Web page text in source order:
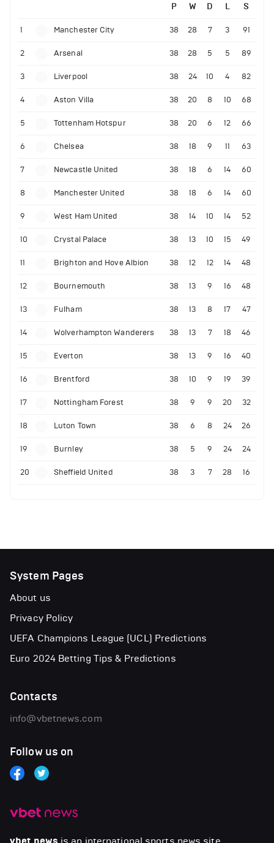
P W D L S
1 Manchester City 38 28 7 3 91
2 Arsenal 38 28 5 5 89
3 Liverpool 38 24 10 4 82
4 Aston Villa 38 20 8 10 68
5 Tottenham Hotspur 38 20 6 12 66
6 Chelsea 38 18 9 11 63
7 Newcastle United 38 18 6 14 60
8 Manchester United 38 18 6 14 60
9 West Ham United 38 14 10 14 52
10 Crystal Palace 38 13 10 15 49
11 Brighton and Hove Albion 38 12 12 14 48
12 Bournemouth 38 13 9 16 48
13 Fulham 38 13 8 17 47
14 Wolverhampton Wanderers 38 13 7 18 46
15 Everton 38 13 9 16 40
16 Brentford 38 10 9 19 39
17 Nottingham Forest 38 9 9 20 32
18 Luton Town 38 6 8 24 26
19 Burnley 38 5 9 24 24
20 Sheffield United 38 3 7 28 16
System Pages
About us
Privacy Policy
UEFA Champions League (UCL) Predictions
Euro 2024 Betting Tips & Predictions
Contacts
info@vbetnews.com
Follow us on